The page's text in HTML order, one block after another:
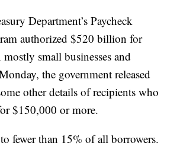
Department’s Paycheck
authorized $520 billion for
small businesses and
the government released
other details of recipients who
$150,000 or more.
fewer than 15% of all borrowers.